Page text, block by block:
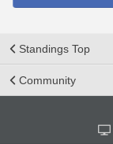
Standings Top
Community